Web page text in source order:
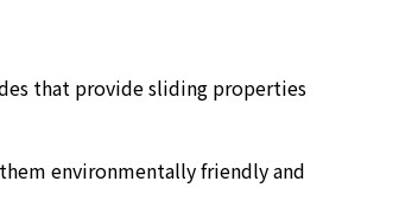
that provide sliding properties
environmentally friendly and